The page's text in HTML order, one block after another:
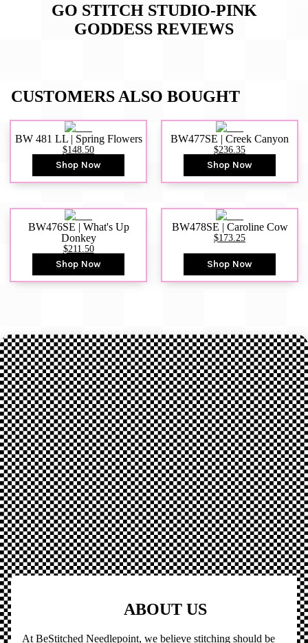
GO STITCH STUDIO-PINK
GODDESS REVIEWS
CUSTOMERS ALSO BOUGHT
BW 481 LL | Spring Flowers
$148.50
Shop Now
BW477SE | Creek Canyon
$236.35
Shop Now
BW476SE | What's Up
Donkey
$211.50
Shop Now
BW478SE | Caroline Cow
$173.25
Shop Now
ABOUT US
At BeStitched Needlepoint, we believe stitching should be